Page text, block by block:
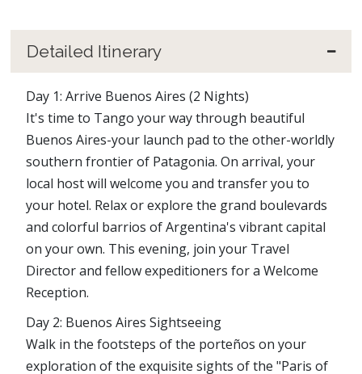
Detailed Itinerary
Day 1: Arrive Buenos Aires (2 Nights)
It's time to Tango your way through beautiful
Buenos Aires-your launch pad to the other-worldly
southern frontier of Patagonia. On arrival, your
local host will welcome you and transfer you to
your hotel. Relax or explore the grand boulevards
and colorful barrios of Argentina's vibrant capital
on your own. This evening, join your Travel
Director and fellow expeditioners for a Welcome
Reception.
Day 2: Buenos Aires Sightseeing
Walk in the footsteps of the porteños on your
exploration of the exquisite sights of the "Paris of